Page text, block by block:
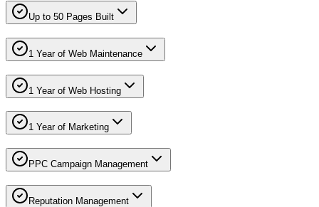
Up to 50 Pages Built
1 Year of Web Maintenance
1 Year of Web Hosting
1 Year of Marketing
PPC Campaign Management
Reputation Management